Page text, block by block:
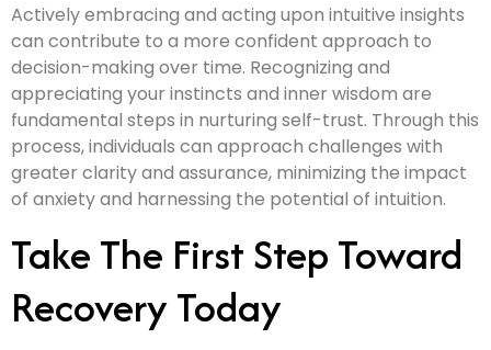
Actively embracing and acting upon intuitive insights
can contribute to a more confident approach to
decision-making over time. Recognizing and
appreciating your instincts and inner wisdom are
fundamental steps in nurturing self-trust. Through this
process, individuals can approach challenges with
greater clarity and assurance, minimizing the impact
of anxiety and harnessing the potential of intuition.
Take The First Step Toward
Recovery Today